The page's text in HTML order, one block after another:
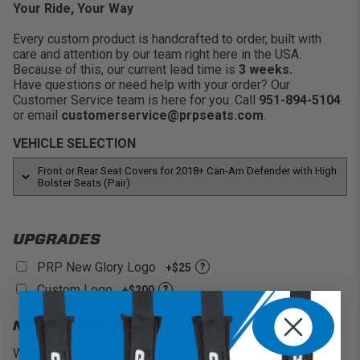
Protect the Seats:
Your Ride, Your Way
Every custom product is handcrafted to order, built with
care and attention by our team right here in the USA.
Because of this, our current lead time is 3 weeks.
Have questions or need help with your order? Our
Customer Service team is here for you. Call 951-894-5104
or email customerservice@prpseats.com.
VEHICLE SELECTION
UPGRADES
PRP New Glory Logo +$25 ?
Custom Logo +$200 ?
NEED A RUSH ON THIS?
We understand that sometimes you might need your seats